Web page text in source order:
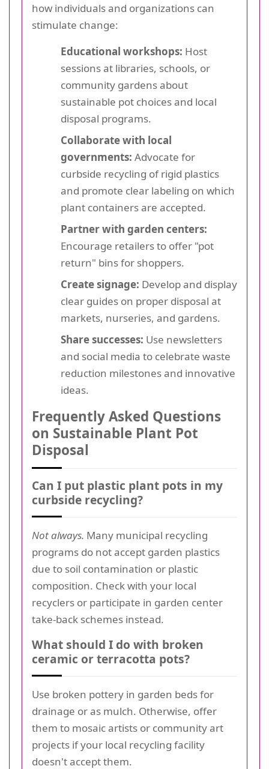
how individuals and organizations can
stimulate change:
Educational workshops: Host
sessions at libraries, schools, or
community gardens about
sustainable pot choices and local
disposal programs.
Collaborate with local
governments: Advocate for
curbside recycling of rigid plastics
and promote clear labeling on which
plant containers are accepted.
Partner with garden centers:
Encourage retailers to offer "pot
return" bins for shoppers.
Create signage: Develop and display
clear guides on proper disposal at
markets, nurseries, and gardens.
Share successes: Use newsletters
and social media to celebrate waste
reduction milestones and innovative
ideas.
Frequently Asked Questions
on Sustainable Plant Pot
Disposal
Can I put plastic plant pots in my
curbside recycling?
Not always. Many municipal recycling
programs do not accept garden plastics
due to soil contamination or plastic
composition. Check with your local
recyclers or participate in garden center
take-back schemes instead.
What should I do with broken
ceramic or terracotta pots?
Use broken pottery in garden beds for
drainage or as mulch. Otherwise, offer
them to mosaic artists or community art
projects if your local recycling facility
doesn't accept them.